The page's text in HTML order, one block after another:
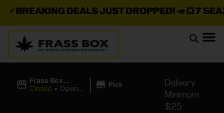
BREAKING DEALS JUST DROPPED!📣 💥7 SEAZ
Frass Box
Cannabis
Closed • Opens
| Pickup
Delivery
Minimum
$25